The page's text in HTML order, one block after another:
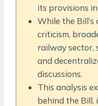
its provisions
While the
criticism,
railway sector,
and
discussions.
This analysis
behind the Bill,